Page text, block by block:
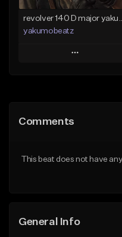
revolver 140
yakumobeatz
Play
Like Beat
Comments
This beat does not have
General Info